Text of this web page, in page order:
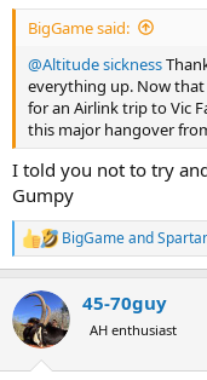
:
BigGame said:
@Altitude sickness
everything up. Now that
for an Airlink trip to Vic
this major hangover
I told you not to try
Gumpy
R
e
c
t
i
BigGameand
45-70guy
AH enthusiast